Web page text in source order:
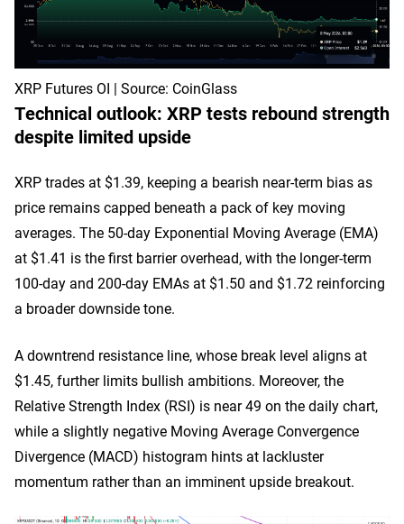
XRP Futures OI | Source: CoinGlass
Technical outlook: XRP tests rebound strength
despite limited upside
XRP trades at $1.39, keeping a bearish near-term bias as
price remains capped beneath a pack of key moving
averages. The 50-day Exponential Moving Average (EMA)
at $1.41 is the first barrier overhead, with the longer-term
100-day and 200-day EMAs at $1.50 and $1.72 reinforcing
a broader downside tone.
A downtrend resistance line, whose break level aligns at
$1.45, further limits bullish ambitions. Moreover, the
Relative Strength Index (RSI) is near 49 on the daily chart,
while a slightly negative Moving Average Convergence
Divergence (MACD) histogram hints at lackluster
momentum rather than an imminent upside breakout.